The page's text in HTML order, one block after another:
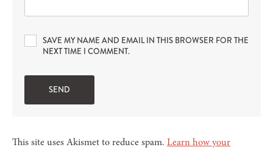
SAVE MY NAME AND EMAIL IN THIS BROWSER FOR THE
NEXT TIME I COMMENT.
This site uses Akismet to reduce spam. Learn how your